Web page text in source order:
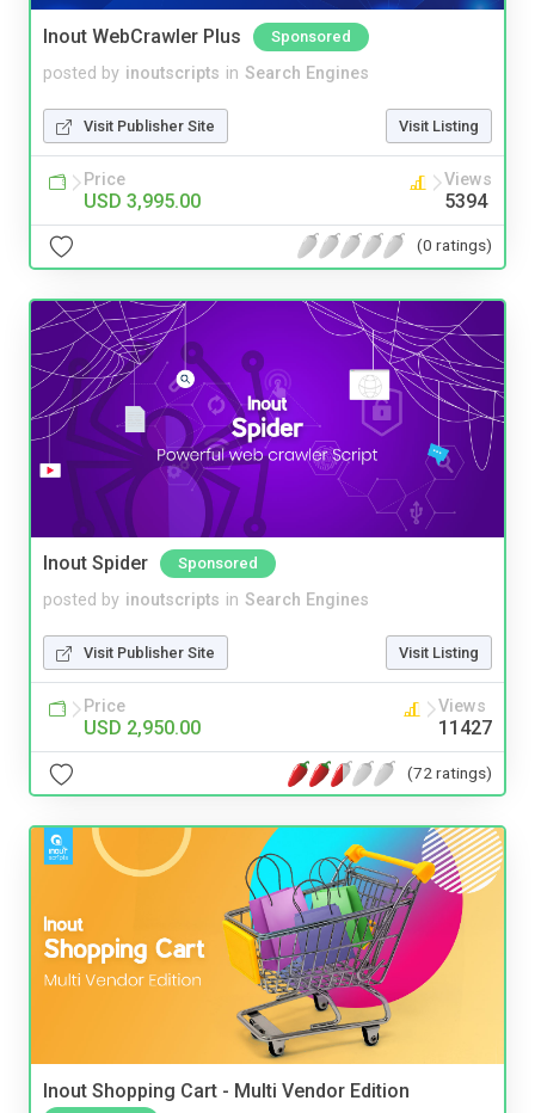
Inout WebCrawler Plus Sponsored
posted by inoutscripts in Search Engines
Visit Publisher Site Visit Listing
Price
USD 3,995.00
Views
5394
(0 ratings)
Inout Spider Sponsored
posted by inoutscripts in Search Engines
Visit Publisher Site Visit Listing
Price
USD 2,950.00
Views
11427
(72 ratings)
Inout Shopping Cart - Multi Vendor Edition